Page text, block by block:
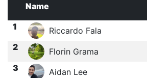
Name
1
Riccardo Fala
2 Florin Grama
3 Aidan Lee